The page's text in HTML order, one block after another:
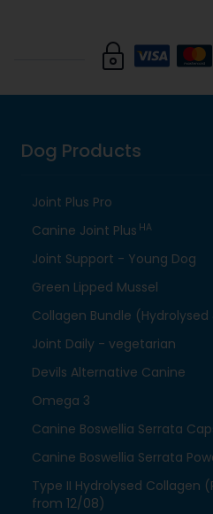
Dog Products
Joint Plus Pro
Canine Joint Plus HA
Joint Support - Young Dog
Green Lipped Mussel
Collagen Bundle (Hydrolysed
Joint Daily - vegetarian
Devils Alternative Canine
Omega 3
Canine Boswellia Serrata
Canine Boswellia Serrata
Type II Hydrolysed Collagen
from 12/08)